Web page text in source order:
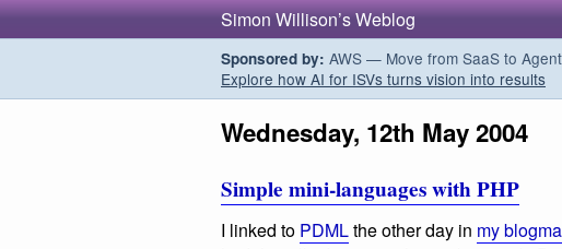
Simon Willison’s Weblog
Sponsored by: AWS — Move from SaaS to
Explore how AI for ISVs turns vision into results
Wednesday, 12th May 2004
Simple mini-languages with PHP
I linked to PDMLthe other day in my